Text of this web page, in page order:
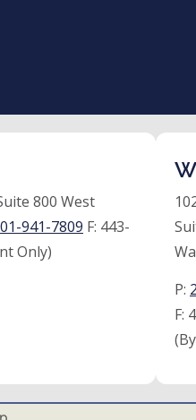
800 West
941-7809 F: 443-
Only)
P:
F: